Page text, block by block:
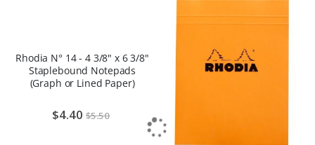
Rhodia N° 14 - 4 3/8" x 6 3/8"
Staplebound Notepads
(Graph or Lined Paper)
$4.40 $5.50